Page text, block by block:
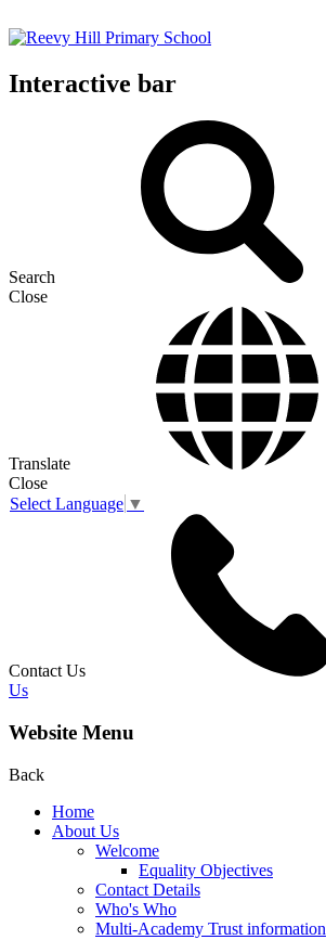
Interactive bar
Search
Close
Translate
Close
Select Language ▼
Contact Us
Us
Website Menu
Back
Home
About Us
Welcome
Equality Objectives
Contact Details
Who's Who
Multi-Academy Trust information